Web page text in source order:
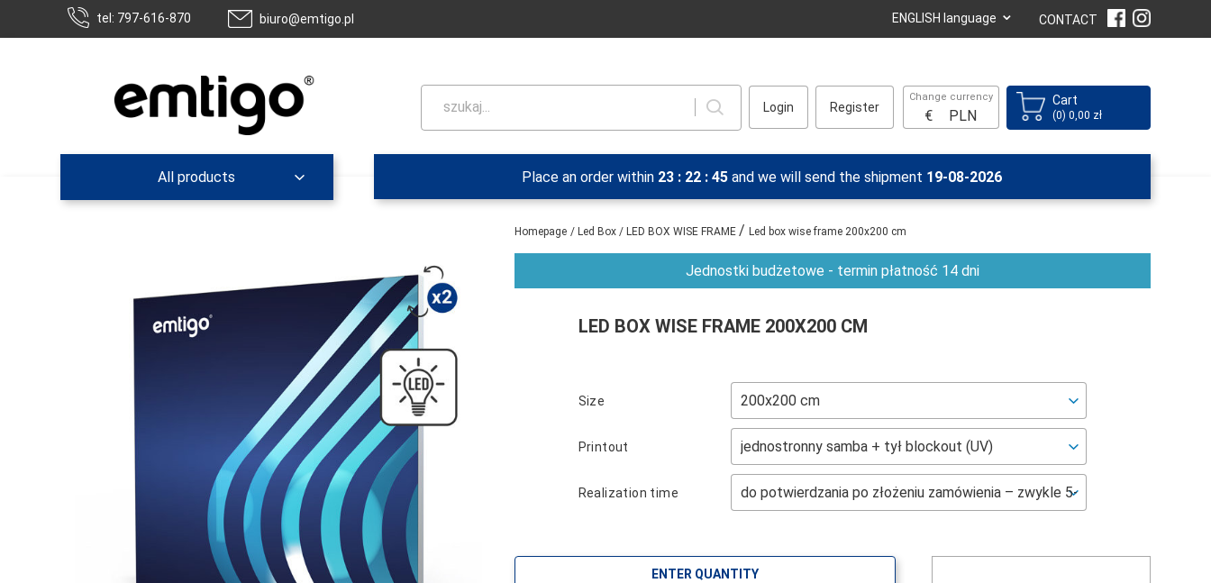
tel: 797-616-870 biuro@emtigo.pl ENGLISH language ⌄ CONTACT
szukaj... Login Register
Change currency
€ PLN
Cart
(0) 0,00 zł
All products Place an order within 23 : 22 : 45 and we will send the shipment 19-08-2026
Homepage / Led Box/ LED BOX WISE FRAME/Led box wise frame 200x200 cm
Jednostki budżetowe - termin płatność 14 dni
LED BOX WISE FRAME 200X200 CM
Size
Printout
Realization time
ENTER QUANTITY